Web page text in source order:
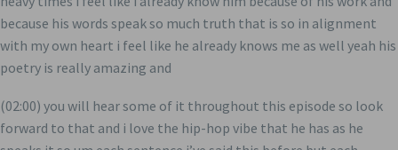
because his words speak so much truth that is so in alignment
with my own heart i feel like he already knows me as well yeah his
poetry is really amazing and
(02:00) you will hear some of it throughout this episode so look
forward to that and i love the hip-hop vibe that he has as he